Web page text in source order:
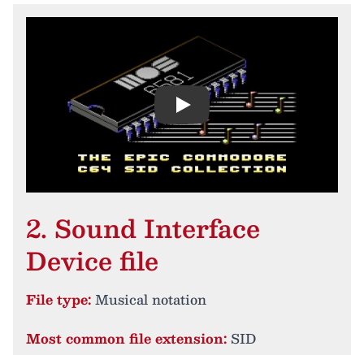
Play
2. Sound Interface
Device file
File type:Musical notation
Most common file extension: SID